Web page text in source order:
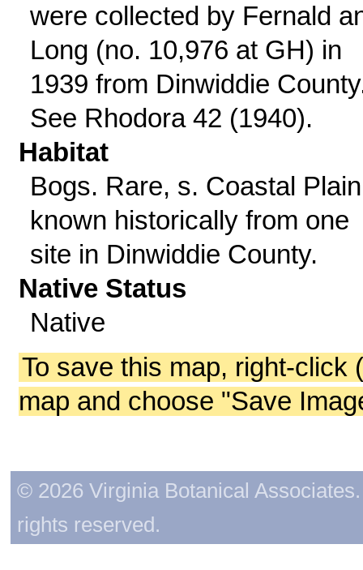
were collected by Fernald
Long (no. 10,976 at GH) in
1939 from Dinwiddie
See Rhodora 42 (1940).
Habitat
Bogs. Rare, s. Coastal
known historically from one
site in Dinwiddie County.
Native Status
Native
To save this map, right-click
map and choose "Save
© 2026 Virginia Botanical
rights reserved.